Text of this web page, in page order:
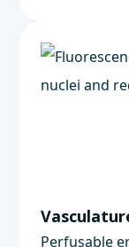
Perfusable